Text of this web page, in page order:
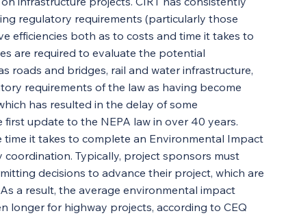
regulatory requirements (particularly those
efficiencies both as to costs and time it takes to
are required to evaluate the potential
roads and bridges, rail and water infrastructure,
requirements of the law as having become
has resulted in the delay of some
update to the NEPA law in over 40 years.
it takes to complete an Environmental Impact
Typically, project sponsors must
decisions to advance their project, which are
a result, the average environmental impact
longer for highway projects, according to CEQ